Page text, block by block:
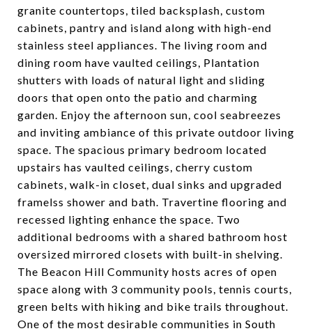
granite countertops, tiled backsplash, custom
cabinets, pantry and island along with high-end
stainless steel appliances. The living room and
dining room have vaulted ceilings, Plantation
shutters with loads of natural light and sliding
doors that open onto the patio and charming
garden. Enjoy the afternoon sun, cool seabreezes
and inviting ambiance of this private outdoor living
space. The spacious primary bedroom located
upstairs has vaulted ceilings, cherry custom
cabinets, walk-in closet, dual sinks and upgraded
framelss shower and bath. Travertine flooring and
recessed lighting enhance the space. Two
additional bedrooms with a shared bathroom host
oversized mirrored closets with built-in shelving.
The Beacon Hill Community hosts acres of open
space along with 3 community pools, tennis courts,
green belts with hiking and bike trails throughout.
One of the most desirable communities in South